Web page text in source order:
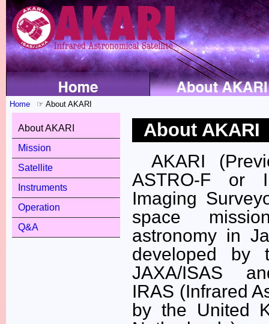
Home About AKARI
About AKARI
Mission
Satellite
Instruments
Operation
Q&A
About AKARI
AKARI
ASTRO-F or
Imaging
space
astronomy in
developed by
JAXA/ISAS
IRAS (Infrared
by the United